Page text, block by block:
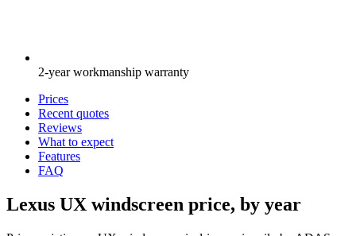
2-year workmanship warranty
Prices
Recent quotes
Reviews
What to expect
Features
FAQ
Lexus UX windscreen price, by year